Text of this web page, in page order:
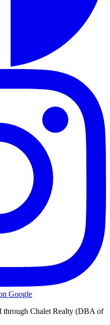
Google
through Chalet Realty (DBA of